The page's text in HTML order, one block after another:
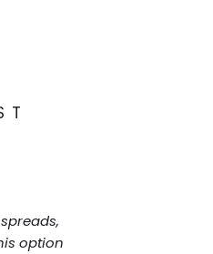
option